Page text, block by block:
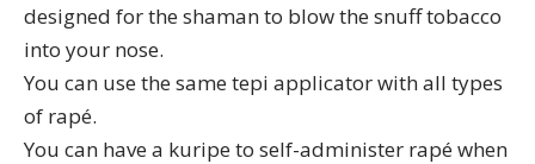
designed for the shaman to blow the snuff tobacco
into your nose.
You can use the same tepi applicator with all types
of rapé.
You can have a kuripe to self-administer rapé when